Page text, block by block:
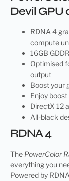
Devil GPU
RDNA 4
compute
16GB
Optimised
output
Boost your
Enjoy
DirectX 12
All-black
RDNA 4
The PowerColor
everything you
Powered by